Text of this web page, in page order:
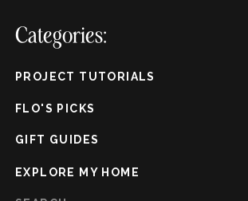
EXPLORE MY HOME
GIFT GUIDES
FLO'S PICKS
PROJECT TUTORIALS
Categories: